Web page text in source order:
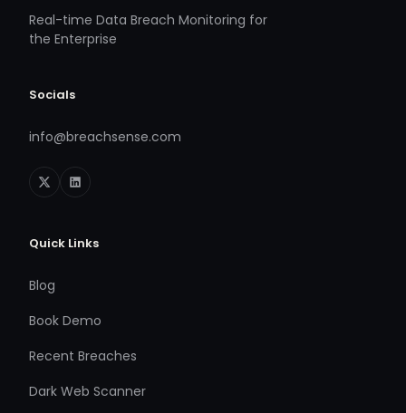
Real-time Data Breach Monitoring for
the Enterprise
Socials
info@breachsense.com
Quick Links
Blog
Book Demo
Recent Breaches
Dark Web Scanner